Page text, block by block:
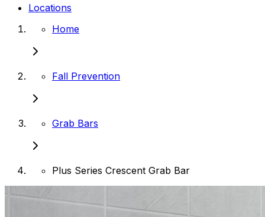
Locations
Home
Fall Prevention
Grab Bars
Plus Series Crescent Grab Bar